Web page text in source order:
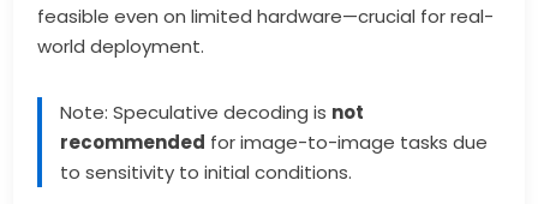
feasible even on limited hardware—crucial for real-
world deployment.
Note: Speculative decoding is not
recommended for image-to-image tasks due
to sensitivity to initial conditions.